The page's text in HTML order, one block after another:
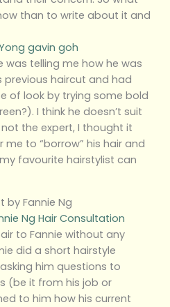
than to write about it and
was telling me how he was
previous haircut and had
of look by trying some bold
I think he doesn’t suit
the expert, I thought it
to “borrow” his hair and
favourite hairstylist can
by Fannie Ng
to Fannie without any
did a short hairstyle
him questions to
(be it from his job or
to him how his current